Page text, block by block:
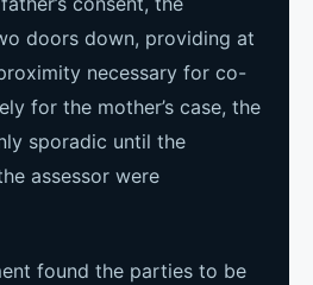
doors down, providing at
necessary for co-
for the mother’s case, the
sporadic until the
assessor were
found the parties to be